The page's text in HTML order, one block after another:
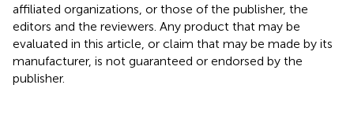
affiliated organizations, or those of the publisher, the
editors and the reviewers. Any product that may be
evaluated in this article, or claim that may be made by its
manufacturer, is not guaranteed or endorsed by the
publisher.